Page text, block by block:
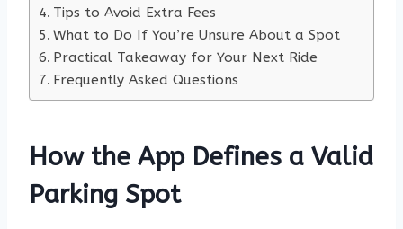
Tips to Avoid Extra Fees
What to Do If You’re Unsure About a Spot
Practical Takeaway for Your Next Ride
Frequently Asked Questions
How the App Defines a Valid
Parking Spot